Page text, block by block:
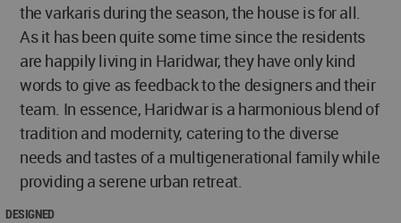
the varkaris during the season, the house is for all.
As it has been quite some time since the residents
are happily living in Haridwar, they have only kind
words to give as feedback to the designers and their
team. In essence, Haridwar is a harmonious blend of
tradition and modernity, catering to the diverse
needs and tastes of a multigenerational family while
providing a serene urban retreat.
DESIGNED